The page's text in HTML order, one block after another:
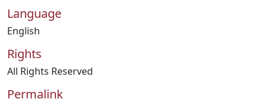
Language
English
Rights
All Rights Reserved
Permalink